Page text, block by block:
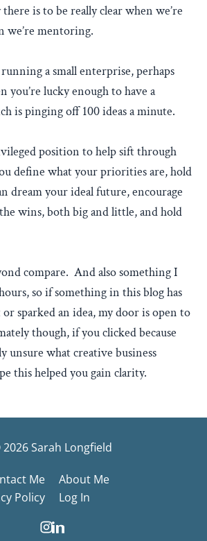
is to be really clear when we’re
we’re mentoring.
a small enterprise, perhaps
you’re lucky enough to have a
is pinging off 100 ideas a minute.
position to help sift through
define what your priorities are, hold
dream your ideal future, encourage
wins, both big and little, and hold
compare. And also something I
so if something in this blog has
sparked an idea, my door is open to
though, if you clicked because
unsure what creative business
this helped you gain clarity.
Sarah Longfield
Me
About Me
Policy
Log In